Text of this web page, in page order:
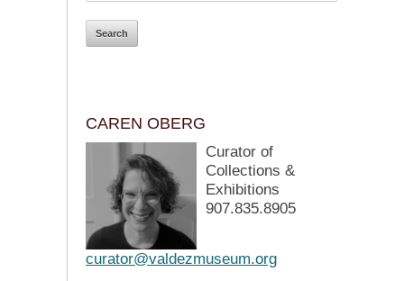
CAREN OBERG
Curator of
Collections &
Exhibitions
907.835.8905
curator@valdezmuseum.org